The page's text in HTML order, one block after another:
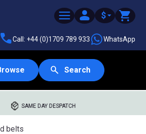
$
Call: +44 (0)1709 789 933 WhatsApp
Search
SAME DAY DESPATCH
belts